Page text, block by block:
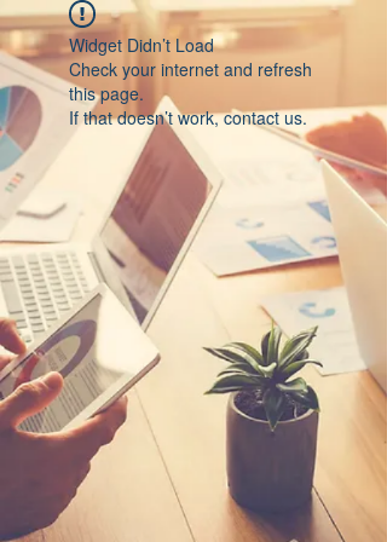
Widget Didn’t Load
Check your internet and refresh
this page.
If that doesn’t work, contact us.